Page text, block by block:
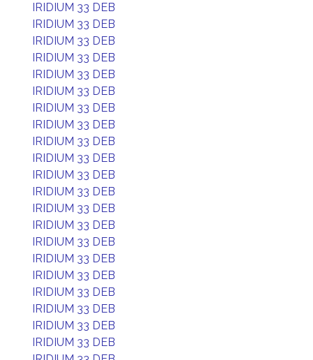
IRIDIUM 33 DEB
IRIDIUM 33 DEB
IRIDIUM 33 DEB
IRIDIUM 33 DEB
IRIDIUM 33 DEB
IRIDIUM 33 DEB
IRIDIUM 33 DEB
IRIDIUM 33 DEB
IRIDIUM 33 DEB
IRIDIUM 33 DEB
IRIDIUM 33 DEB
IRIDIUM 33 DEB
IRIDIUM 33 DEB
IRIDIUM 33 DEB
IRIDIUM 33 DEB
IRIDIUM 33 DEB
IRIDIUM 33 DEB
IRIDIUM 33 DEB
IRIDIUM 33 DEB
IRIDIUM 33 DEB
IRIDIUM 33 DEB